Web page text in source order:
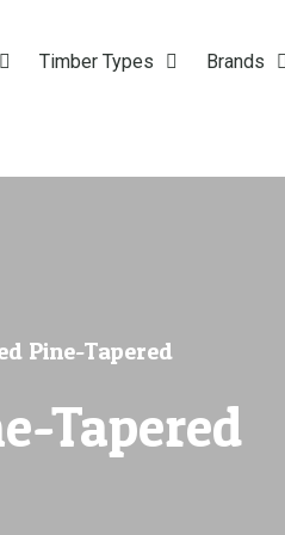
Timber Types Brands
Pine-Tapered
Tapered